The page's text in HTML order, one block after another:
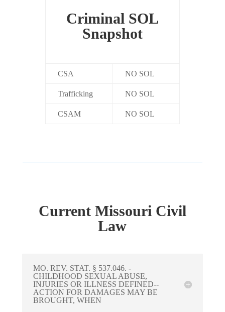
Criminal SOL
Snapshot
CSA NO SOL
Trafficking NO SOL
CSAM NO SOL
Current Missouri Civil
Law
MO. REV. STAT. § 537.046. -
CHILDHOOD SEXUAL ABUSE,
INJURIES OR ILLNESS DEFINED--
ACTION FOR DAMAGES MAY BE
BROUGHT, WHEN